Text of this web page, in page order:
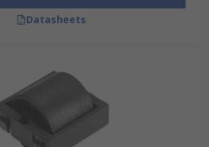
Datasheets